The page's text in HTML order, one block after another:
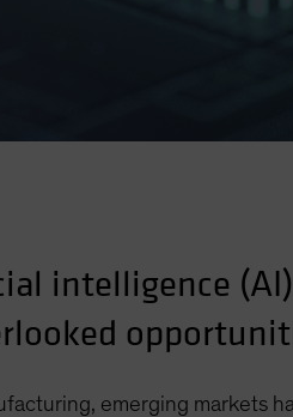
intelligence
emerging markets